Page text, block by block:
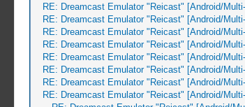
RE: Dreamcast Emulator "Reicast" [Android/
RE: Dreamcast Emulator "Reicast" [Android/
RE: Dreamcast Emulator "Reicast" [Android/
RE: Dreamcast Emulator "Reicast" [Android/
RE: Dreamcast Emulator "Reicast" [Android/
RE: Dreamcast Emulator "Reicast" [Android/
RE: Dreamcast Emulator "Reicast" [Android/
RE: Dreamcast Emulator "Reicast" [Android/